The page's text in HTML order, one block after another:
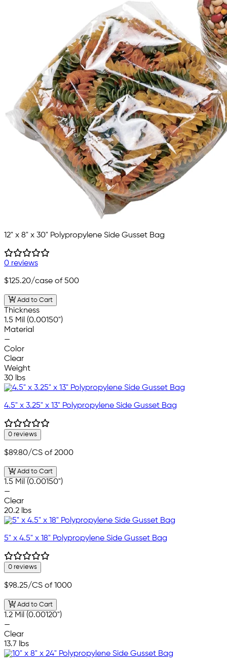
12" x 8" x 30" Polypropylene Side Gusset Bag
0 reviews
$125.20/case of 500
Add to Cart
Thickness
1.5 Mil (0.00150")
Material
—
Color
Clear
Weight
30 lbs
4.5" x 3.25" x 13" Polypropylene Side Gusset Bag
0 reviews
$89.80/CS of 2000
Add to Cart
1.5 Mil (0.00150")
—
Clear
20.2 lbs
5" x 4.5" x 18" Polypropylene Side Gusset Bag
0 reviews
$98.25/CS of 1000
Add to Cart
1.2 Mil (0.00120")
—
Clear
13.7 lbs